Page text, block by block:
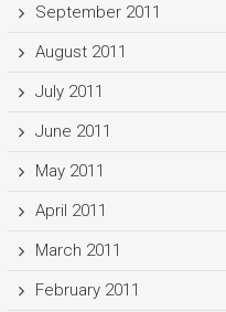
September 2011
August 2011
July 2011
June 2011
May 2011
April 2011
March 2011
February 2011